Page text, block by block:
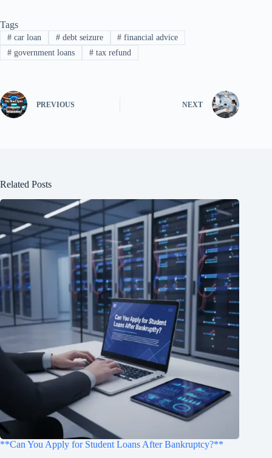
Tags
#car loan #debt seizure # financial advice
#government loans #tax refund
PREVIOUS NEXT
Related Posts
**Can You Apply for Student Loans After Bankruptcy?**